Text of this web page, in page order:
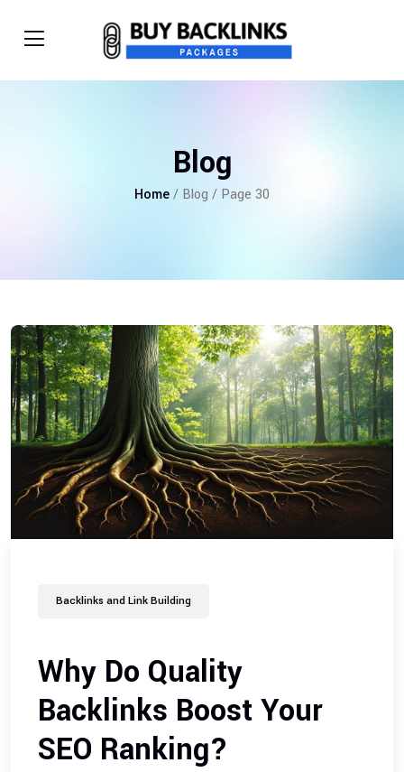
Blog
Home/ Blog / Page 30
Backlinks and Link Building
Why Do Quality
Backlinks Boost Your
SEO Ranking?